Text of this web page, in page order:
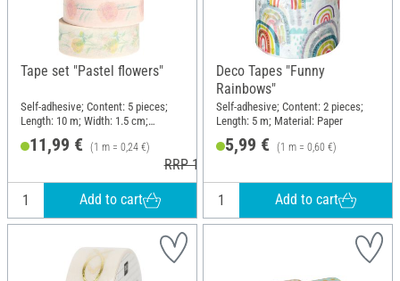
Tape set "Pastel flowers"
Self-adhesive; Content: 5 pieces;
Length: 10 m; Width: 1.5 cm;
11,99 € (1 m = 0,24 €)
RRP 12,99 €
Add to cart
Deco Tapes "Funny
Rainbows"
Self-adhesive; Content: 2 pieces;
Length: 5 m; Material: Paper
5,99 € (1 m = 0,60 €)
Add to cart